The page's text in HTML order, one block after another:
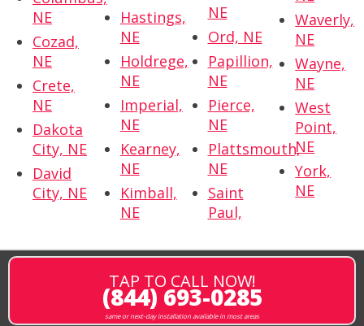
NE
Cozad,
NE
Crete,
NE
Dakota
City, NE
David
City, NE
Hastings,
NE
Holdrege,
NE
Imperial,
NE
Kearney,
NE
Kimball,
NE
NE
Ord, NE
Papillion,
NE
Pierce,
NE
Plattsmouth,
NE
Saint
Paul,
Waverly,
NE
Wayne,
NE
West
Point,
NE
York,
NE
TAP TO CALL NOW!
(844) 693-0285
same or next-day installation available in most areas